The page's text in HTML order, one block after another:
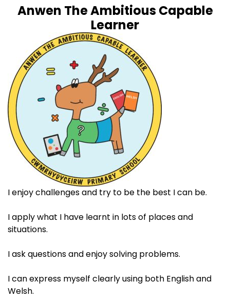
Anwen The Ambitious Capable
Learner
I enjoy challenges and try to be the best I can be. ​
I apply what I have learnt in lots of places and
situations.​
I ask questions and enjoy solving problems. ​
I can express myself clearly using both English and
Welsh.​